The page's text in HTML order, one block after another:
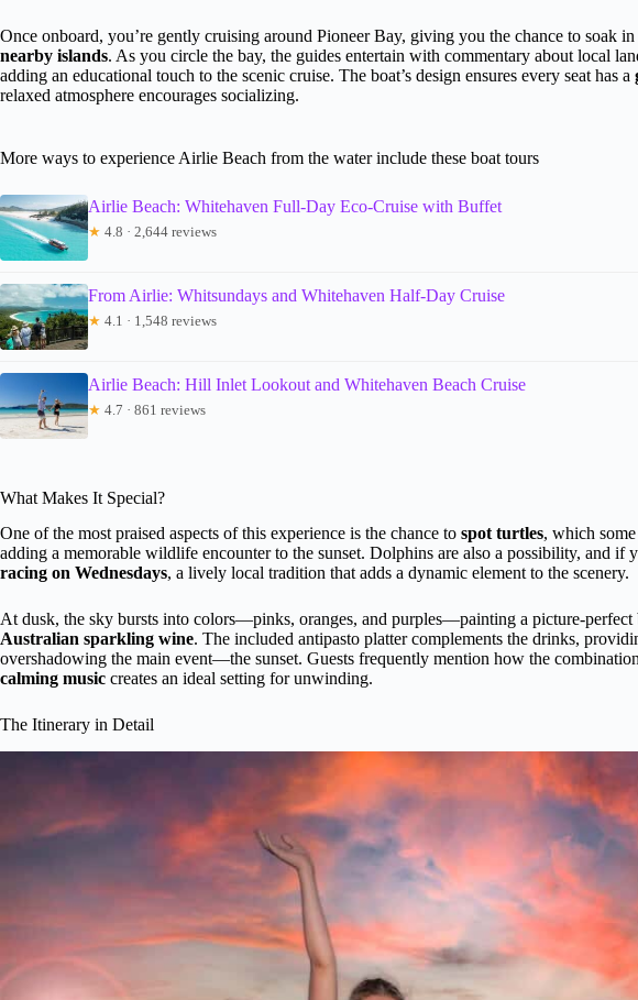
Once onboard, you’re gently cruising around Pioneer Bay, giving you the chance to soak in
nearby islands. As you circle the bay, the guides entertain with commentary about local
adding an educational touch to the scenic cruise. The boat’s design ensures every seat has a
relaxed atmosphere encourages socializing.
More ways to experience Airlie Beach from the water include these boat tours
Airlie Beach: Whitehaven Full-Day Eco-Cruise with Buffet
★ 4.8 · 2,644 reviews
From Airlie: Whitsundays and Whitehaven Half-Day Cruise
★ 4.1 · 1,548 reviews
Airlie Beach: Hill Inlet Lookout and Whitehaven Beach Cruise
★ 4.7 · 861 reviews
What Makes It Special?
One of the most praised aspects of this experience is the chance to spot turtles, which
adding a memorable wildlife encounter to the sunset. Dolphins are also a possibility, and if
racing on Wednesdays, a lively local tradition that adds a dynamic element to the scenery.
At dusk, the sky bursts into colors—pinks, oranges, and purples—painting a picture-perfect
Australian sparkling wine. The included antipasto platter complements the drinks,
overshadowing the main event—the sunset. Guests frequently mention how the
calming music creates an ideal setting for unwinding.
The Itinerary in Detail